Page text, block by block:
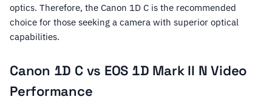
optics. Therefore, the Canon 1D C is the recommended
choice for those seeking a camera with superior optical
capabilities.
Canon 1D C vs EOS 1D Mark II N Video
Performance